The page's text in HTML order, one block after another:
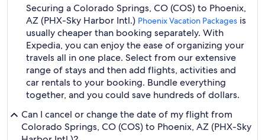
Securing a Colorado Springs, CO (COS) to Phoenix,
AZ (PHX-Sky Harbor Intl.) Phoenix Vacation Packages is
usually cheaper than booking separately. With
Expedia, you can enjoy the ease of organizing your
travels all in one place. Select from our extensive
range of stays and then add flights, activities and
car rentals to your booking. Bundle everything
together, and you could save hundreds of dollars.
Can I cancel or change the date of my flight from
Colorado Springs, CO (COS) to Phoenix, AZ (PHX-Sky